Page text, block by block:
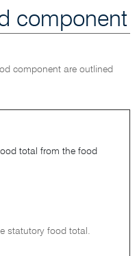
component
component are outlined
total from the food
statutory food total.